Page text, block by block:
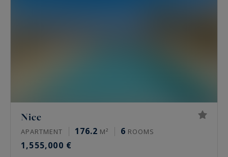
Nice
APARTMENT 176.2 M² 6 ROOMS
1,555,000 €